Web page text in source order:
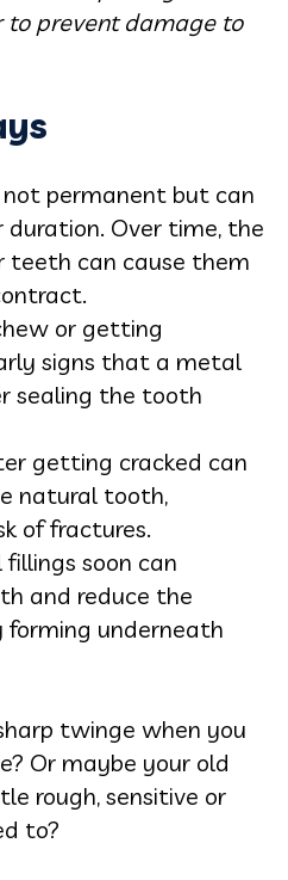
to prevent damage to
not permanent but can
Over time, the
teeth can cause them
or getting
signs that a metal
sealing the tooth
getting cracked can
natural tooth,
of fractures.
soon can
and reduce the
forming underneath
twinge when you
Or maybe your old
rough, sensitive or
to?